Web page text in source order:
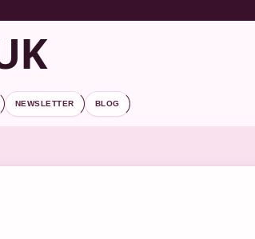
NEWSLETTER BLOG